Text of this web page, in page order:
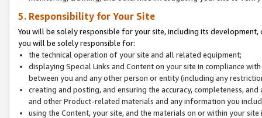
5. Responsibility for Your Site
You will be solely responsible for your site, including its
you will be solely responsible for:
the technical operation of your site and all related equipment;
displaying Special Links and Content on your site in compliance
between you and any other person or entity (including any
creating and posting, and ensuring the accuracy, completeness,
and other Product-related materials and any information you
using the Content, your site, and the materials on or within your